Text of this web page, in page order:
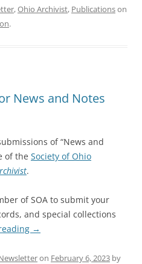
,Ohio Archivist, Publicationson
.
News and Notes
of “News and
of the Society of Ohio
.
of SOA to submit your
and special collections
→
on February 6, 2023 by